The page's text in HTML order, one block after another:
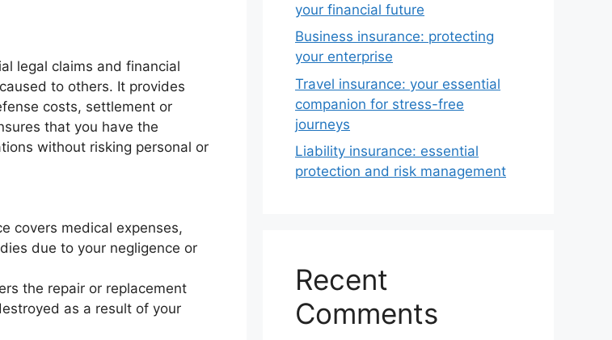
legal claims and financial
to others. It provides
costs, settlement or
that you have the
without risking personal or
covers medical expenses,
due to your negligence or
the repair or replacement
as a result of your
your financial future
Business insurance: protecting
your enterprise
Travel insurance: your essential
companion for stress-free
journeys
Liability insurance: essential
protection and risk management
Recent
Comments